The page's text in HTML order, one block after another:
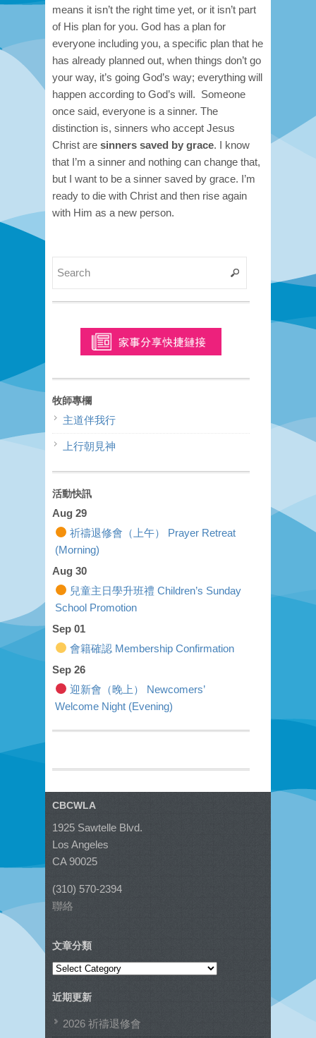
means it isn’t the right time yet, or it isn’t part
of His plan for you. God has a plan for
everyone including you, a specific plan that he
has already planned out, when things don’t go
your way, it’s going God’s way; everything will
happen according to God’s will. Someone
once said, everyone is a sinner. The
distinction is, sinners who accept Jesus
Christ are sinners saved by grace. I know
that I’m a sinner and nothing can change that,
but I want to be a sinner saved by grace. I’m
ready to die with Christ and then rise again
with Him as a new person.
牧師專欄
主道伴我行
上行朝見神
活動快訊
Aug 29
祈禱退修會（上午） Prayer Retreat
(Morning)
Aug 30
兒童主日學升班禮 Children’s Sunday
School Promotion
Sep 01
會籍確認 Membership Confirmation
Sep 26
迎新會（晚上） Newcomers’
Welcome Night (Evening)
CBCWLA
1925 Sawtelle Blvd.
Los Angeles
CA 90025
(310) 570-2394
聯絡
文章分類
文
分
類
近期更新
2026 祈禱退修會